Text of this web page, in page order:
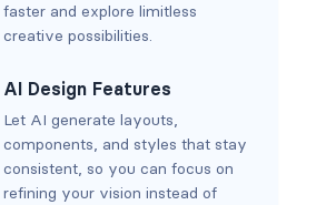
faster and explore limitless
creative possibilities.
AI Design Features
Let AI generate layouts,
components, and styles that stay
consistent, so you can focus on
refining your vision instead of